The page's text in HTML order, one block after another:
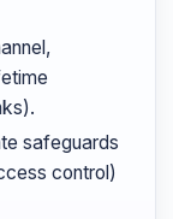
safeguards
control)